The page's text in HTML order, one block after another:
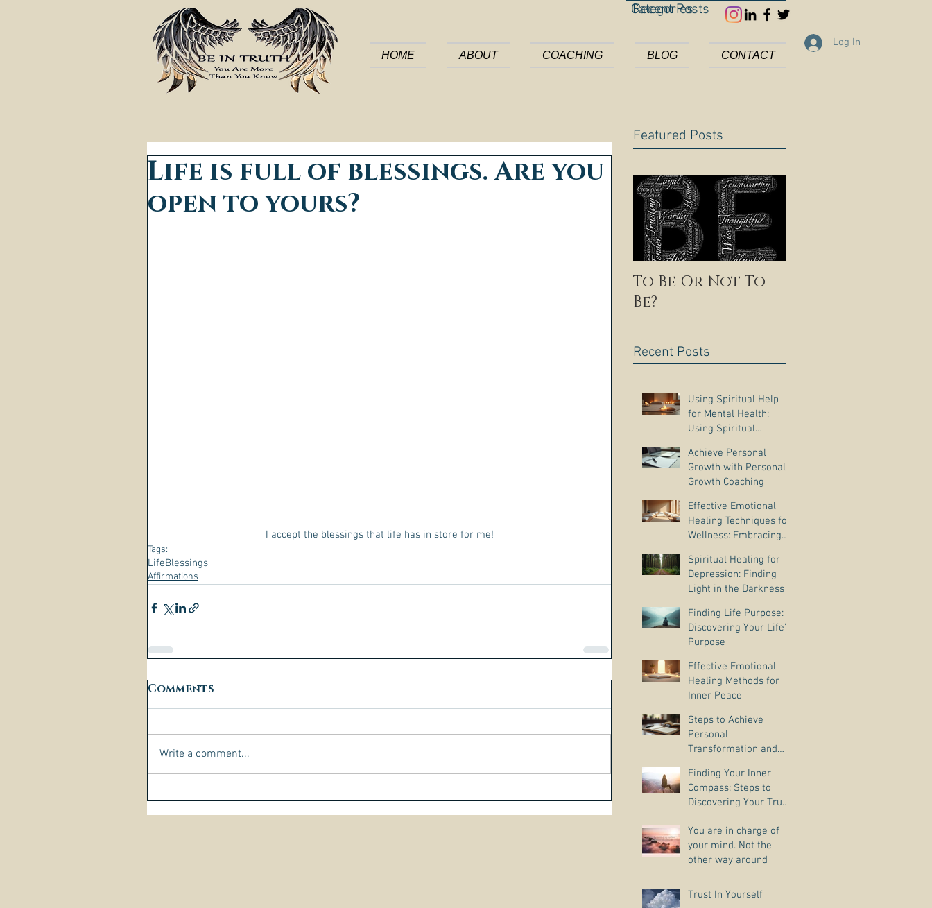
Categories
Recent Posts
HOME ABOUT COACHING BLOG CONTACT
Log In
Life is full of blessings. Are you
open to yours?
I accept the blessings that life has in store for me!
Tags:
LifeBlessings
Affirmations
Comments
Write a comment...
Featured Posts
To Be Or Not To
Be?
Recent Posts
Using Spiritual Help
for Mental Health:
Using Spiritual
Depression
Achieve Personal
Growth with Personal
Growth Coaching
Effective Emotional
Healing Techniques for
Wellness: Embracing
Practices
Spiritual Healing for
Depression: Finding
Light in the Darkness
Finding Life Purpose:
Discovering Your Life’s
Purpose
Effective Emotional
Healing Methods for
Inner Peace
Steps to Achieve
Personal
Transformation and
Finding Your Inner
Compass: Steps to
Discovering Your True
You are in charge of
your mind. Not the
other way around
Trust In Yourself